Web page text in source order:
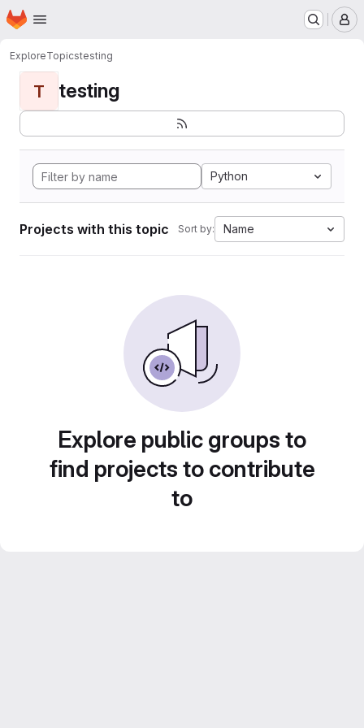
Skip to main content
Homepage
ExploreTopicstesting
T testing
Python
Projects with this topic Sort by: Name
Explore public groups to
find projects to contribute
to